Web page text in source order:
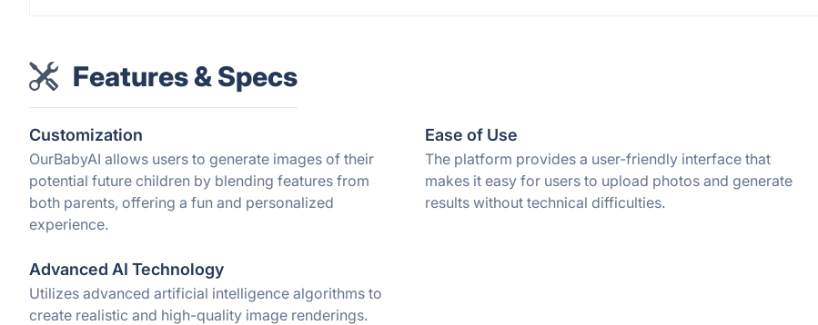
Features & Specs
Customization
OurBabyAI allows users to generate images of their
potential future children by blending features from
both parents, offering a fun and personalized
experience.
Ease of Use
The platform provides a user-friendly interface that
makes it easy for users to upload photos and generate
results without technical difficulties.
Advanced AI Technology
Utilizes advanced artificial intelligence algorithms to
create realistic and high-quality image renderings.